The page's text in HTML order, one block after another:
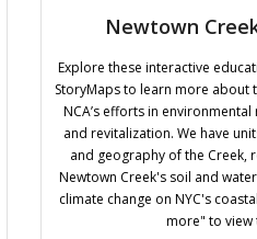
Newtown
Explore these interactive
StoryMaps to learn more about
NCA’s efforts in
and revitalization. We have
and geography of the Creek,
Newtown Creek's soil and
climate change on NYC's
more" to view